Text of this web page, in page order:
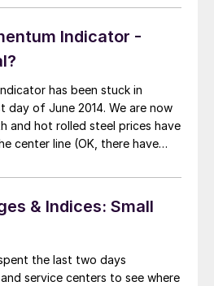
Indicator from Neutral to
Indicator -
has been stuck in
day of June 2014. We are now
and hot rolled steel prices have
center line (OK, there have
months). […]
& Indices: Small
the last two days
service centers to see where